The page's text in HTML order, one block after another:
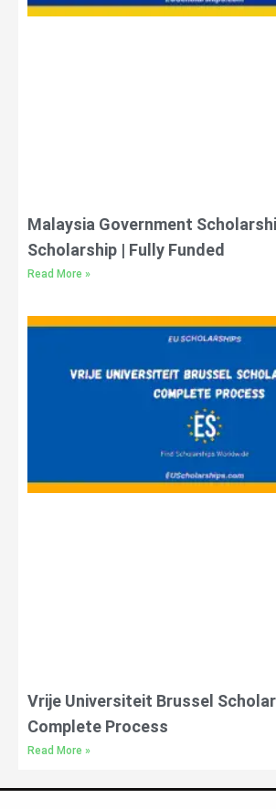
Malaysia Government
Scholarship | Fully Funded
Read More »
Vrije Universiteit Brussel
Complete Process
Read More »